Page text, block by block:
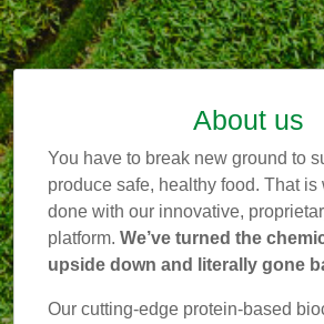
About us
You have to break new ground to
produce safe, healthy food. That is
done with our innovative,
platform. We’ve turned the
upside down and literally gone
Our cutting-edge protein-based